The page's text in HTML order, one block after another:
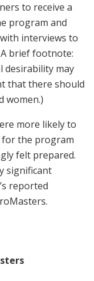
to receive a
program and
interviews to
brief footnote:
desirability may
that there should
women.)
more likely to
the program
felt prepared.
significant
reported